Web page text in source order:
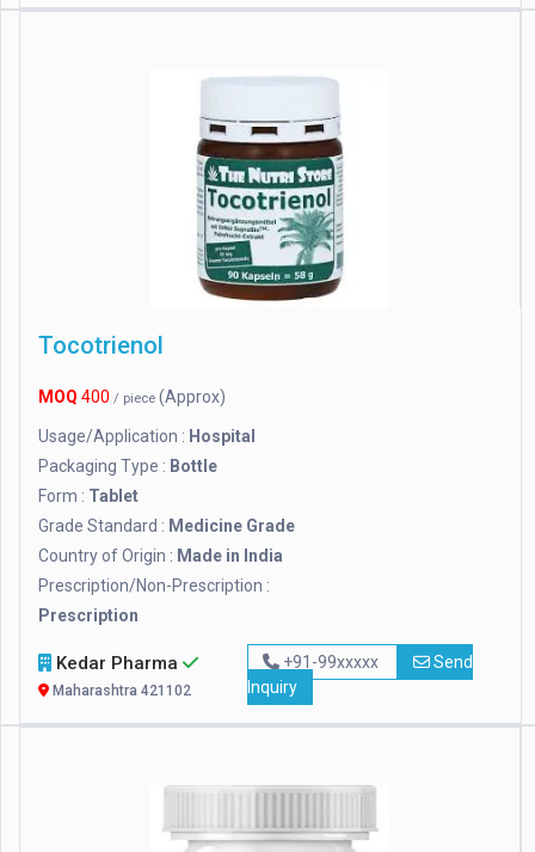
Tocotrienol
MOQ 400 / piece (Approx)
Usage/Application : Hospital
Packaging Type : Bottle
Form : Tablet
Grade Standard : Medicine Grade
Country of Origin : Made in India
Prescription/Non-Prescription :
Prescription
Kedar Pharma
Maharashtra 421102
+91-99xxxxx
Send
Inquiry